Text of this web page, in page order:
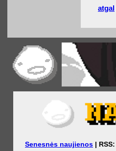
atgal
Senesnės naujienos | RSS: